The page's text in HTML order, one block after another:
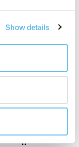
Show details
life.
"
essential oils.
of these
variables such